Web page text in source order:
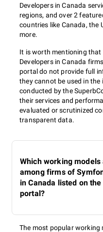
Developers in Canada
regions, and over 2
countries like Canada, the
more.
It is worth mentioning
Developers in Canada
portal do not provide full
they cannot be used in
conducted by the
their services and
evaluated or scrutinized
transparent data.
Which working
among firms of
in Canada listed on
portal?
The most popular working